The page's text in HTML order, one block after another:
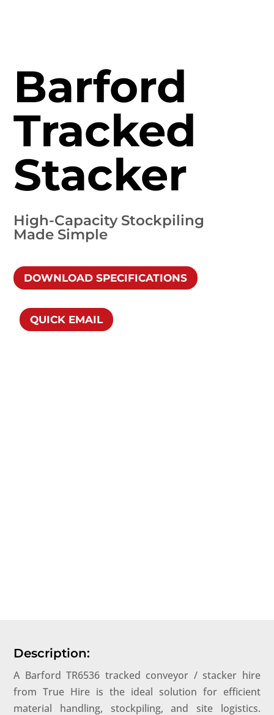
Barford
Tracked
Stacker
High-Capacity Stockpiling
Made Simple
DOWNLOAD SPECIFICATIONS
QUICK EMAIL
Description:
A Barford TR6536 tracked conveyor / stacker hire
from True Hire is the ideal solution for efficient
material handling, stockpiling, and site logistics.